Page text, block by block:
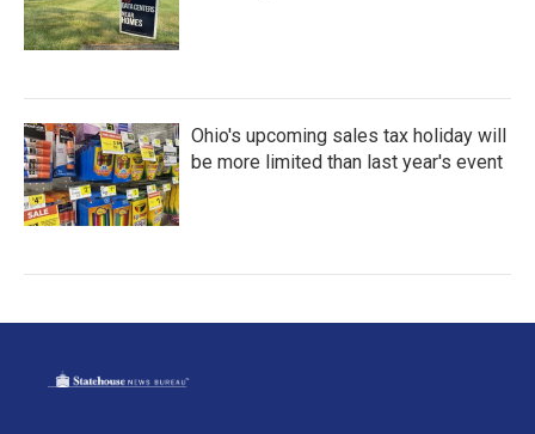
Ohio's upcoming sales tax holiday will
be more limited than last year's event